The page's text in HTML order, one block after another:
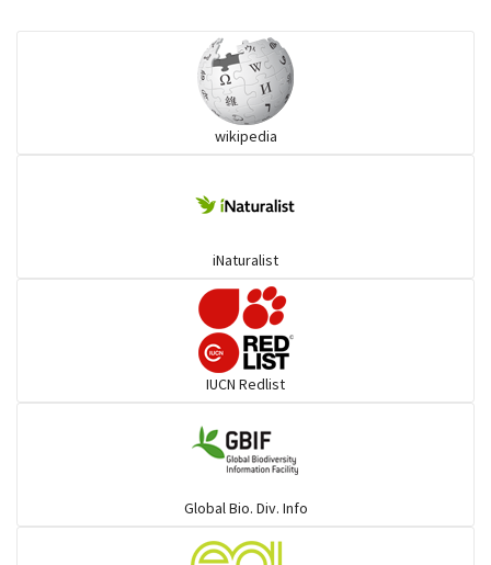
wikipedia
iNaturalist
IUCN Redlist
Global Bio. Div. Info